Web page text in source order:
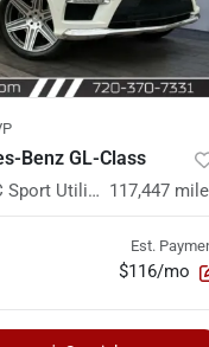
Benz GL-Class
GL 550 4MATIC Sport Utility 4D 117,447
Est.
$116/mo